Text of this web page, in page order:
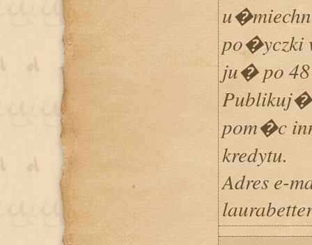
po�yczki
ju� po 48
pom�c
kredytu.
Adres e-